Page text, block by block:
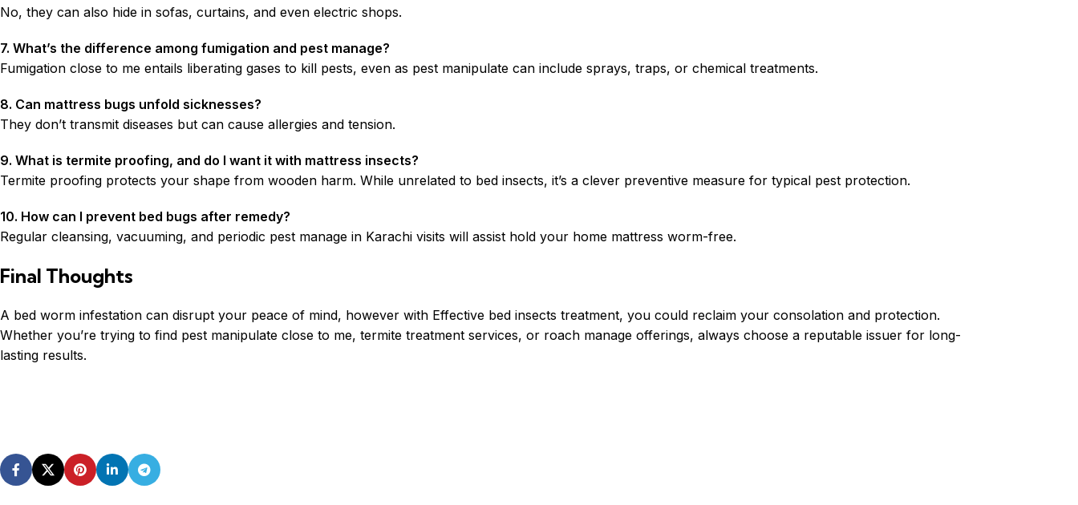
No, they can also hide in sofas, curtains, and even electric shops.
7. What’s the difference among fumigation and pest manage?
Fumigation close to me entails liberating gases to kill pests, even as pest manipulate can include sprays, traps, or chemical treatments.
8. Can mattress bugs unfold sicknesses?
They don’t transmit diseases but can cause allergies and tension.
9. What is termite proofing, and do I want it with mattress insects?
Termite proofing protects your shape from wooden harm. While unrelated to bed insects, it’s a clever preventive measure for typical pest protection.
10. How can I prevent bed bugs after remedy?
Regular cleansing, vacuuming, and periodic pest manage in Karachi visits will assist hold your home mattress worm-free.
Final Thoughts
A bed worm infestation can disrupt your peace of mind, however with Effective bed insects treatment, you could reclaim your consolation and protection.
Whether you’re trying to find pest manipulate close to me, termite treatment services, or roach manage offerings, always choose a reputable issuer for long-
lasting results.